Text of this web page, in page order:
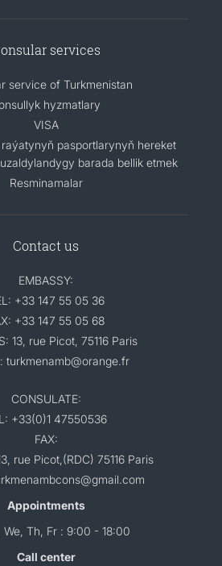
services
service of Turkmenistan
hyzmatlary
VISA
pasportlarynyň hereket
barada bellik etmek
Resminamalar
Contact us
EMBASSY:
+33 147 55 05 36
+33 147 55 05 68
13, rue Picot, 75116 Paris
turkmenamb@orange.fr
CONSULATE:
+33(0)1 47550536
FAX:
rue Picot,(RDC) 75116 Paris
Appointments
We, Th, Fr : 9:00 - 18:00
Call center